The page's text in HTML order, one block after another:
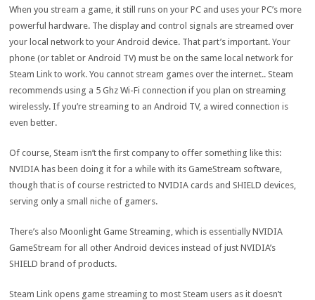
When you stream a game, it still runs on your PC and uses your PC’s more
powerful hardware. The display and control signals are streamed over
your local network to your Android device. That part’s important. Your
phone (or tablet or Android TV) must be on the same local network for
Steam Link to work. You cannot stream games over the internet.. Steam
recommends using a 5 Ghz Wi-Fi connection if you plan on streaming
wirelessly. If you’re streaming to an Android TV, a wired connection is
even better.
Of course, Steam isn’t the first company to offer something like this:
NVIDIA has been doing it for a while with its GameStream software,
though that is of course restricted to NVIDIA cards and SHIELD devices,
serving only a small niche of gamers.
There’s also Moonlight Game Streaming, which is essentially NVIDIA
GameStream for all other Android devices instead of just NVIDIA’s
SHIELD brand of products.
Steam Link opens game streaming to most Steam users as it doesn’t